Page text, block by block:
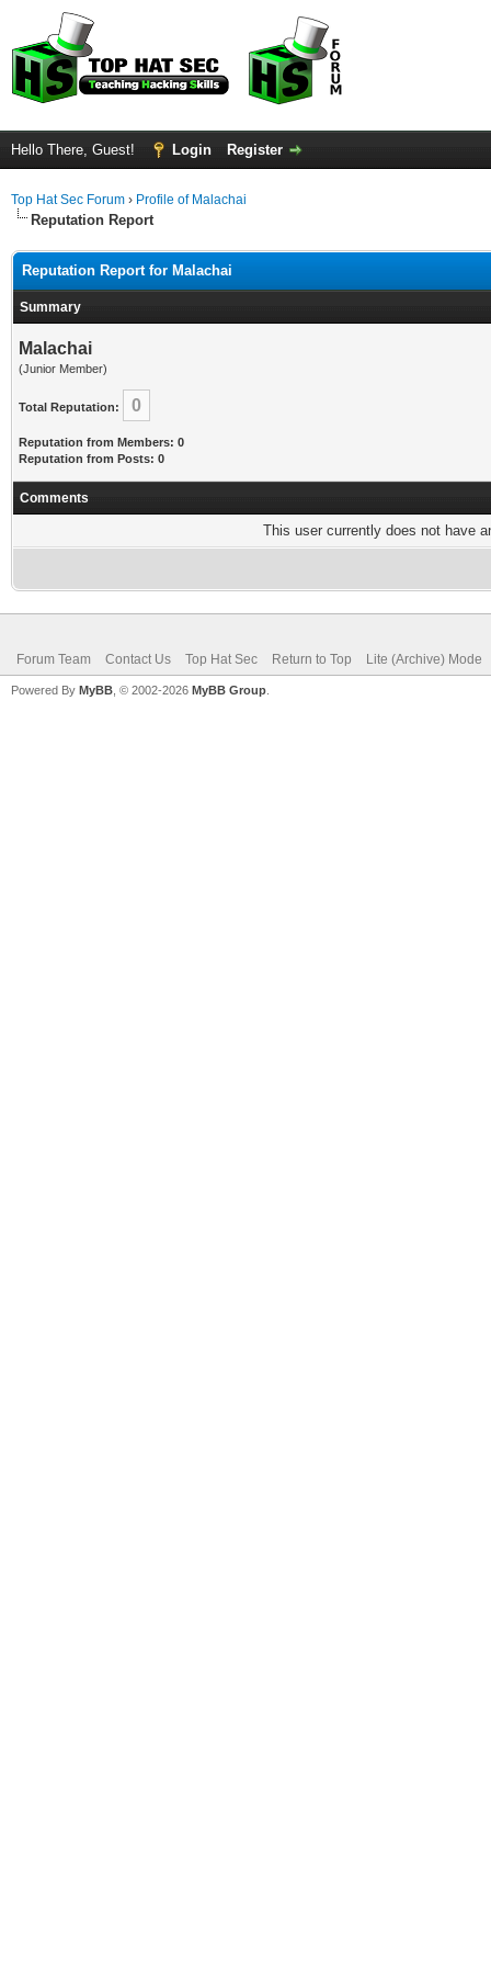
Hello There, Guest! Login Register
Top Hat Sec Forum › Profile of Malachai
Reputation Report
Reputation Report for Malachai
Summary
Malachai
(Junior Member)
Total Reputation: 0
Reputation from Members: 0
Reputation from Posts: 0
Comments
This user currently does not have
Forum Team Contact Us Top Hat Sec Return to Top Lite (Archive) Mode
Powered By MyBB , © 2002-2026 MyBB Group